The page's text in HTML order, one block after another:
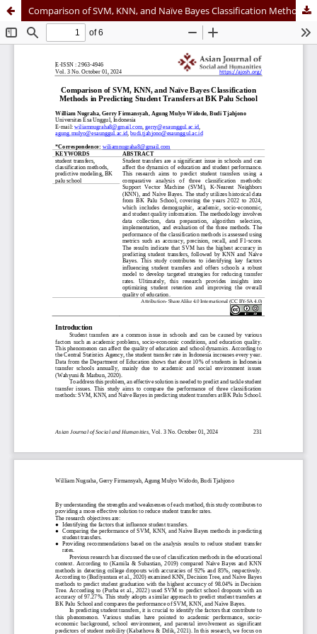
Comparison of SVM, KNN, and Naïve Bayes Classification Methods in Predicting Student Transfers at BK Palu School